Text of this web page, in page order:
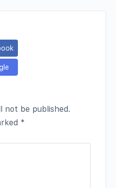
not be published.
*